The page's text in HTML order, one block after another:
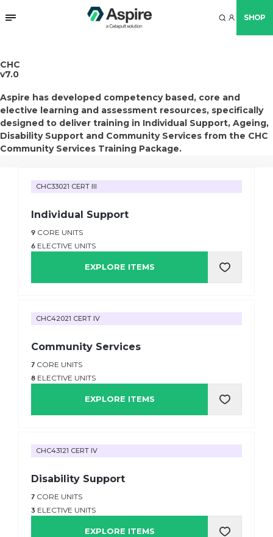
SHOP
CHC
v7.0
Aspire has developed competency based, core and
elective learning and assessment resources, specifically
designed to deliver training in Individual Support, Ageing,
Disability Support and Community Services from the CHC
Community Services Training Package.
CHC33021 CERT III
Individual Support
9 CORE UNITS
6 ELECTIVE UNITS
EXPLORE ITEMS
CHC42021 CERT IV
Community Services
7 CORE UNITS
8 ELECTIVE UNITS
EXPLORE ITEMS
CHC43121 CERT IV
Disability Support
7 CORE UNITS
3 ELECTIVE UNITS
EXPLORE ITEMS